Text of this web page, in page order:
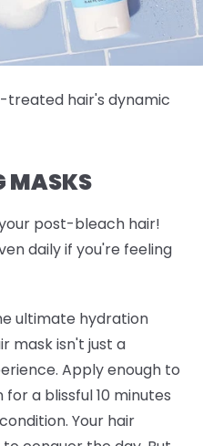
treated hair's dynamic
MASKS
post-bleach hair!
daily if you're feeling
ultimate hydration
mask isn't just a
Apply enough to
a blissful 10 minutes
Your hair